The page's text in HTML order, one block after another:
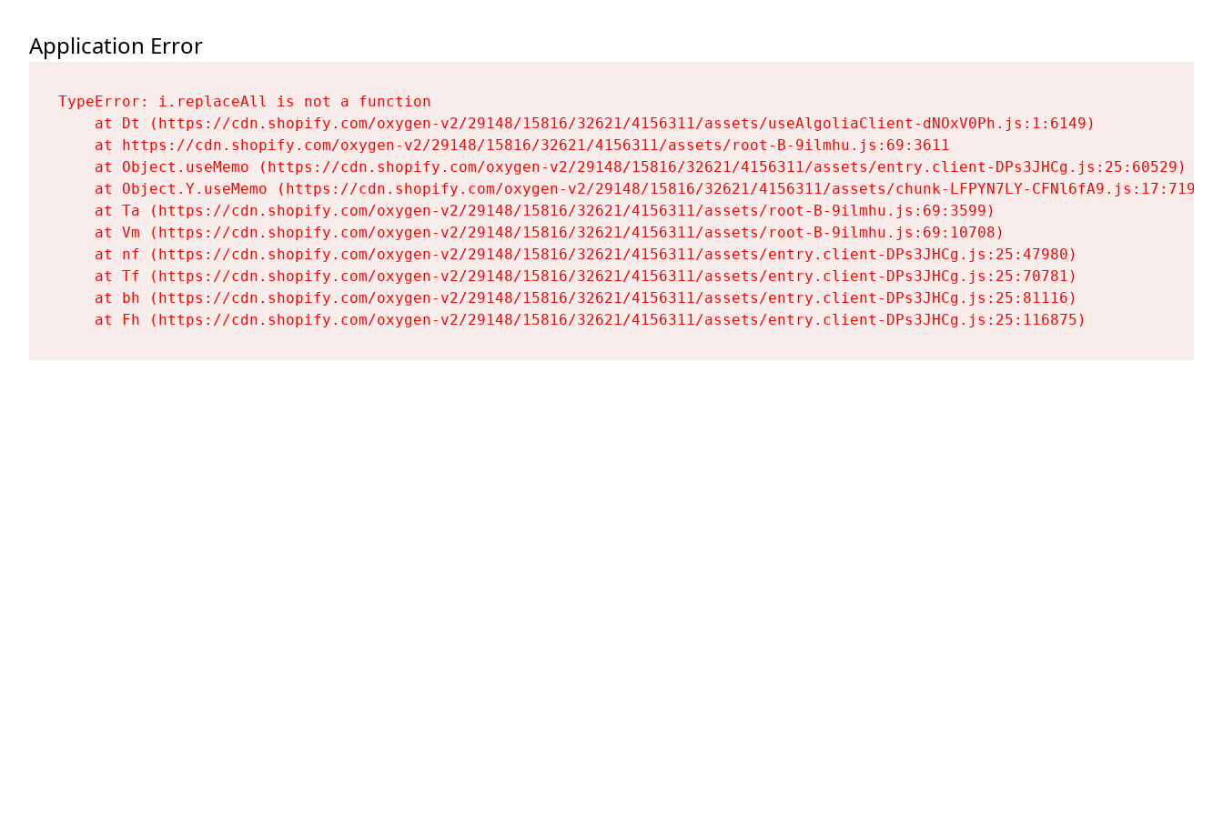
Application Error
TypeError: i.replaceAll is not a function
    at Dt (https://cdn.shopify.com/oxygen-v2/29148/15816/32621/4156311/assets/useAlgoliaClient-dNOxV0Ph.js:1:6149)
    at https://cdn.shopify.com/oxygen-v2/29148/15816/32621/4156311/assets/root-B-9ilmhu.js:69:3611
    at Object.useMemo (https://cdn.shopify.com/oxygen-v2/29148/15816/32621/4156311/assets/entry.client-DPs3JHCg.js:25:60529)
    at Object.Y.useMemo (https://cdn.shopify.com/oxygen-v2/29148/15816/32621/4156311/assets/chunk-LFPYN7LY-CFNl6fA9.js:17:7197)
    at Ta (https://cdn.shopify.com/oxygen-v2/29148/15816/32621/4156311/assets/root-B-9ilmhu.js:69:3599)
    at Vm (https://cdn.shopify.com/oxygen-v2/29148/15816/32621/4156311/assets/root-B-9ilmhu.js:69:10708)
    at nf (https://cdn.shopify.com/oxygen-v2/29148/15816/32621/4156311/assets/entry.client-DPs3JHCg.js:25:47980)
    at Tf (https://cdn.shopify.com/oxygen-v2/29148/15816/32621/4156311/assets/entry.client-DPs3JHCg.js:25:70781)
    at bh (https://cdn.shopify.com/oxygen-v2/29148/15816/32621/4156311/assets/entry.client-DPs3JHCg.js:25:81116)
    at Fh (https://cdn.shopify.com/oxygen-v2/29148/15816/32621/4156311/assets/entry.client-DPs3JHCg.js:25:116875)